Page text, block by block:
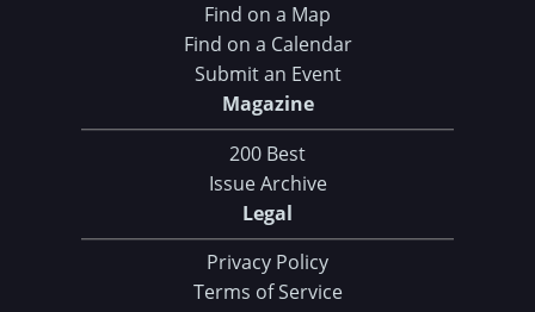
Find on a Map
Find on a Calendar
Submit an Event
Magazine
200 Best
Issue Archive
Legal
Privacy Policy
Terms of Service